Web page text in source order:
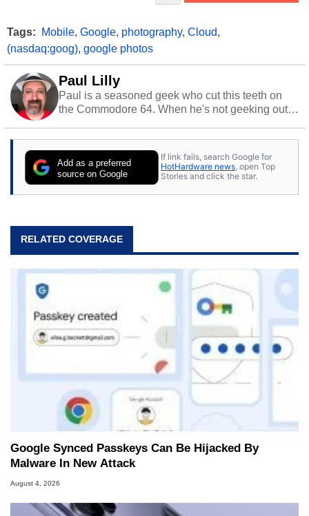
Tags: Mobile, Google, photography, Cloud,
(nasdaq:goog), google photos
Paul Lilly
Paul is a seasoned geek who cut this teeth on
the Commodore 64. When he's not geeking out
stray cats.
Add as a preferred
source on Google
If link fails, search Google for
HotHardware news, open Top
Stories and click the star.
RELATED COVERAGE
Google Synced Passkeys Can Be Hijacked By
Malware In New Attack
August 4, 2026